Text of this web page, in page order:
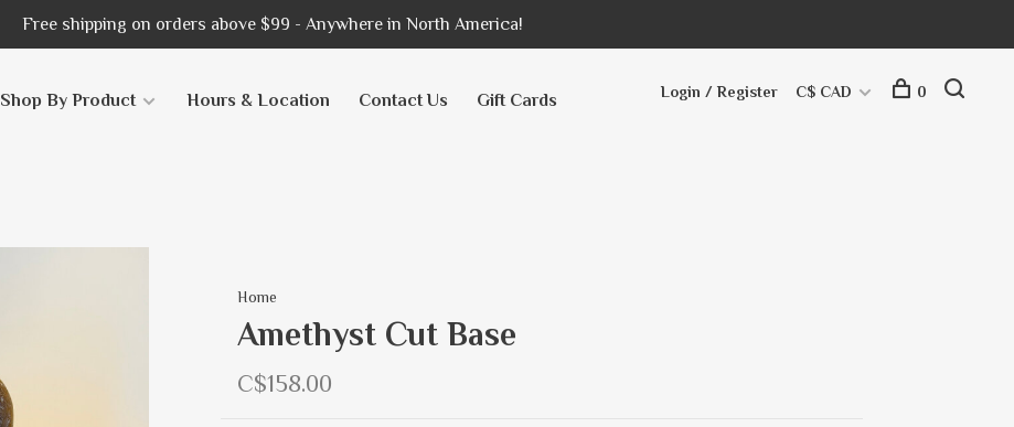
Free shipping on orders above $99 - Anywhere in North America!
Shop By Product Hours & Location Contact Us Gift Cards Login / Register C$ CAD 0
Home
Amethyst Cut Base
C$158.00